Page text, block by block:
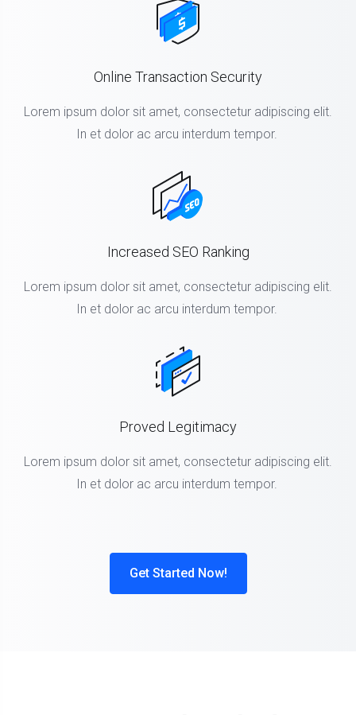
Online Transaction Security
Lorem ipsum dolor sit amet, consectetur adipiscing elit.
In et dolor ac arcu interdum tempor.
Increased SEO Ranking
Lorem ipsum dolor sit amet, consectetur adipiscing elit.
In et dolor ac arcu interdum tempor.
Proved Legitimacy
Lorem ipsum dolor sit amet, consectetur adipiscing elit.
In et dolor ac arcu interdum tempor.
Get Started Now!